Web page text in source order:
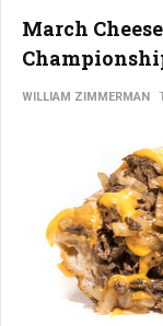
March
WILLIAM ZIMMERMAN